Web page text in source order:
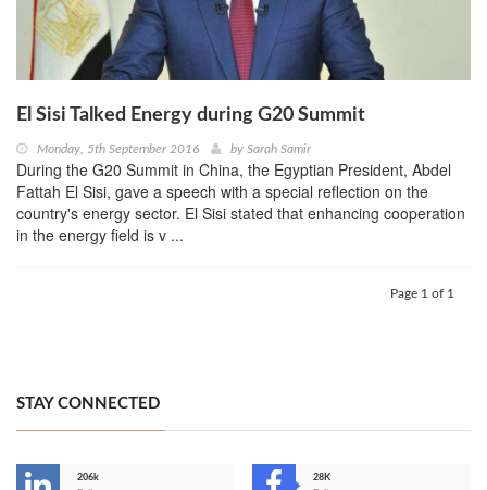
El Sisi Talked Energy during G20 Summit
Monday, 5th September 2016 by Sarah Samir
During the G20 Summit in China, the Egyptian President, Abdel
Fattah El Sisi, gave a speech with a special reflection on the
country's energy sector. El Sisi stated that enhancing cooperation
in the energy field is v ...
Page 1 of 1
STAY CONNECTED
206k
28K